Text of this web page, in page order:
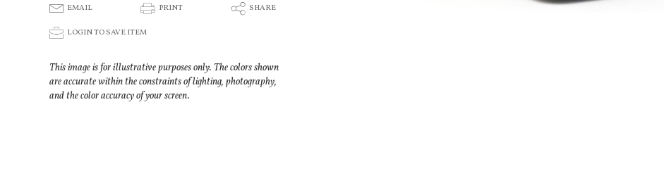
E EMAIL P PRINT S SHARE
p LOGIN TO SAVE ITEM
This image is for illustrative purposes only. The colors shown
are accurate within the constraints of lighting, photography,
and the color accuracy of your screen.